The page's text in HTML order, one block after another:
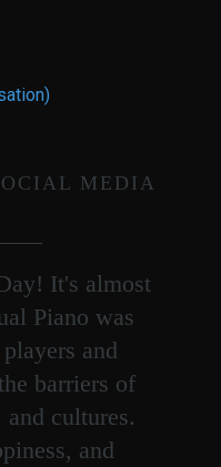
MEDIA
It's almost
Piano was
and
barriers of
and cultures.
and